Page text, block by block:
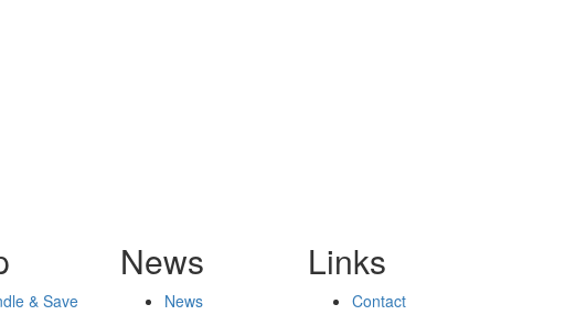
& Save
News
News
Links
Contact